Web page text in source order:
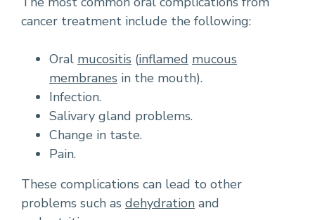
cancer treatment include the following:
Oral mucositis (inflamed mucous
membranes in the mouth).
Infection.
Salivary gland problems.
Change in taste.
Pain.
These complications can lead to other
problems such as dehydration and